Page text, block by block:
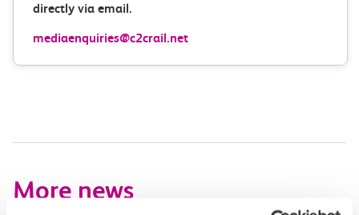
directly via email.
mediaenquiries@c2crail.net
More news